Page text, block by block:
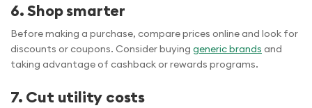
6. Shop smarter
Before making a purchase, compare prices online and look for
discounts or coupons. Consider buying generic brands and
taking advantage of cashback or rewards programs.
7. Cut utility costs